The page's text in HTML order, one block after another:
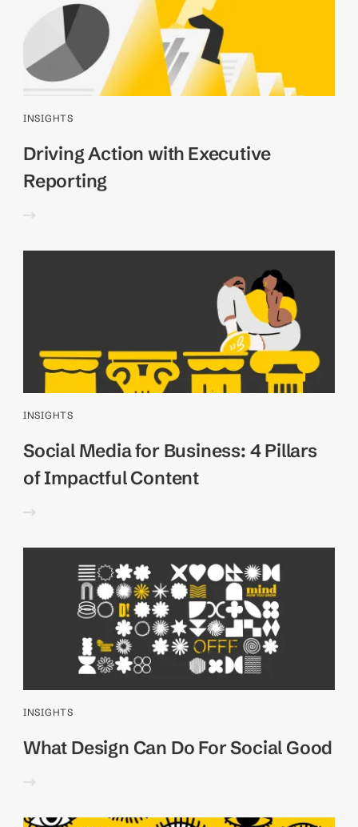
INSIGHTS
Driving Action with Executive
Reporting
INSIGHTS
Social Media for Business: 4 Pillars
of Impactful Content
INSIGHTS
What Design Can Do For Social Good